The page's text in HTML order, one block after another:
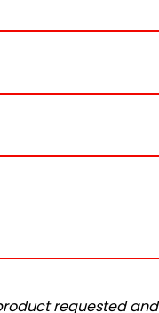
requested